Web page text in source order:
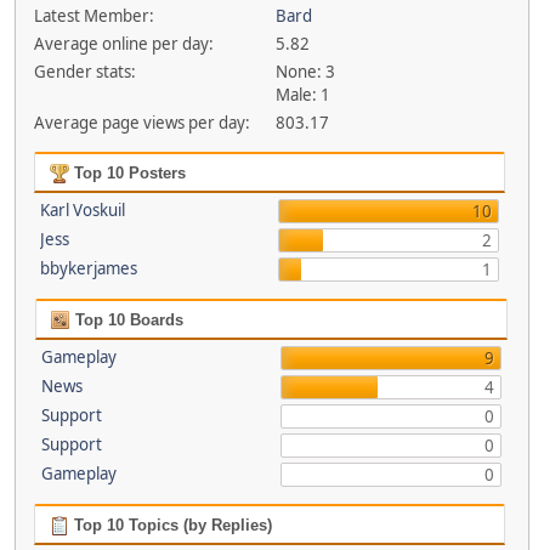
Latest Member:
Bard
Average online per day:
5.82
Gender stats:
None: 3
Male: 1
Average page views per day:
803.17
Top 10 Posters
Karl Voskuil
10
Jess
2
bbykerjames
1
Top 10 Boards
Gameplay
9
News
4
Support
0
Support
0
Gameplay
0
Top 10 Topics (by Replies)